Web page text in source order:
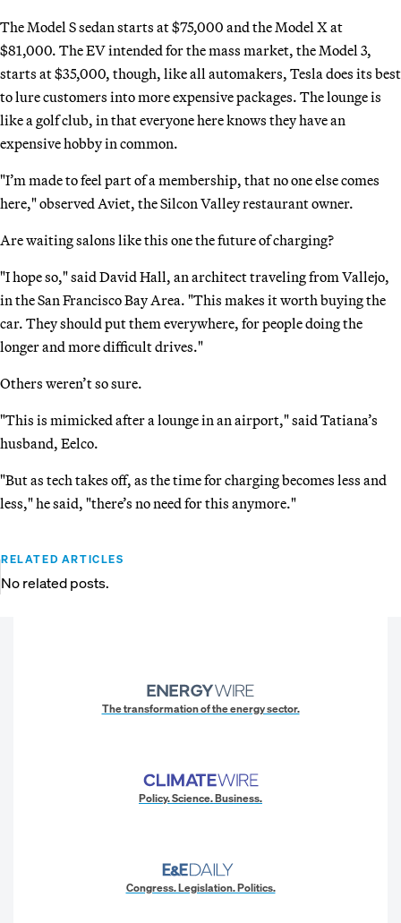
The Model S sedan starts at $75,000 and the Model X at
$81,000. The EV intended for the mass market, the Model 3,
starts at $35,000, though, like all automakers, Tesla does its best
to lure customers into more expensive packages. The lounge is
like a golf club, in that everyone here knows they have an
expensive hobby in common.
"I’m made to feel part of a membership, that no one else comes
here," observed Aviet, the Silcon Valley restaurant owner.
Are waiting salons like this one the future of charging?
"I hope so," said David Hall, an architect traveling from Vallejo,
in the San Francisco Bay Area. "This makes it worth buying the
car. They should put them everywhere, for people doing the
longer and more difficult drives."
Others weren’t so sure.
"This is mimicked after a lounge in an airport," said Tatiana’s
husband, Eelco.
"But as tech takes off, as the time for charging becomes less and
less," he said, "there’s no need for this anymore."
RELATED ARTICLES
No related posts.
The transformation of the energy sector.
Policy. Science. Business.
Congress. Legislation. Politics.